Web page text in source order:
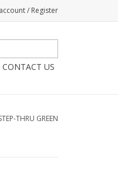
/ Register
CONTACT US
THRU GREEN